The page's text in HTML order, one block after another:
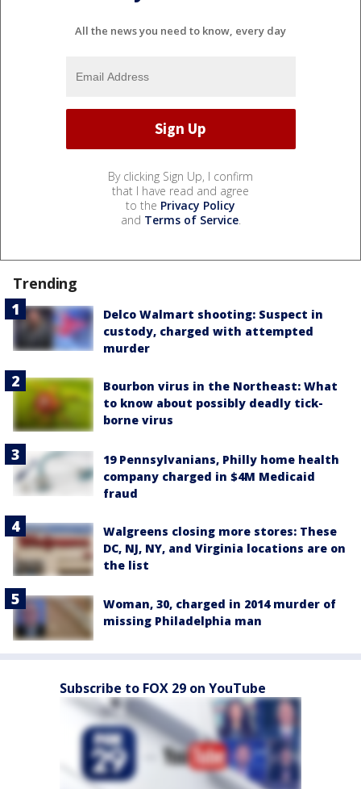
All the news you need to know, every day
By clicking Sign Up, I confirm
that I have read and agree
to the Privacy Policy
and Terms of Service.
Trending
Delco Walmart shooting: Suspect in
custody, charged with attempted
murder
Bourbon virus in the Northeast: What
to know about possibly deadly tick-
borne virus
19 Pennsylvanians, Philly home health
company charged in $4M Medicaid
fraud
Walgreens closing more stores: These
DC, NJ, NY, and Virginia locations are on
the list
Woman, 30, charged in 2014 murder of
missing Philadelphia man
Subscribe to FOX 29 on YouTube